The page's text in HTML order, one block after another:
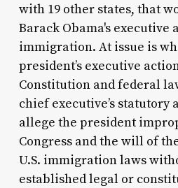
with 19 other states, that
Barack Obama's executive
immigration. At issue is
president’s executive
Constitution and federal
chief executive’s statutory
allege the president
Congress and the will of
U.S. immigration laws
established legal or